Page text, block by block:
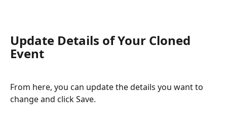
Update Details of Your Cloned
Event
From here, you can update the details you want to
change and click Save.